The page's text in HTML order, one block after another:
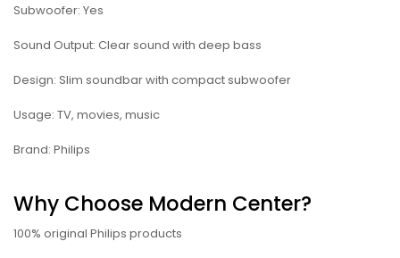
Subwoofer: Yes
Sound Output: Clear sound with deep bass
Design: Slim soundbar with compact subwoofer
Usage: TV, movies, music
Brand: Philips
Why Choose Modern Center?
100% original Philips products